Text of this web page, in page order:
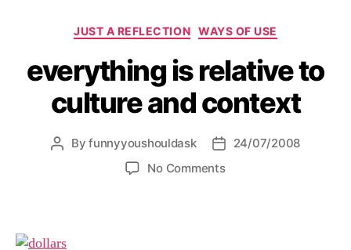
Categories
JUST A REFLECTION WAYS OF USE
everything is relative to
culture and context
PostByfunnyyoushouldask
Post24/07/2008
No Commentson